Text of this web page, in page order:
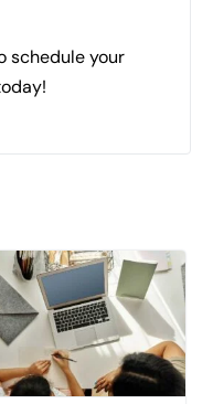
schedule your